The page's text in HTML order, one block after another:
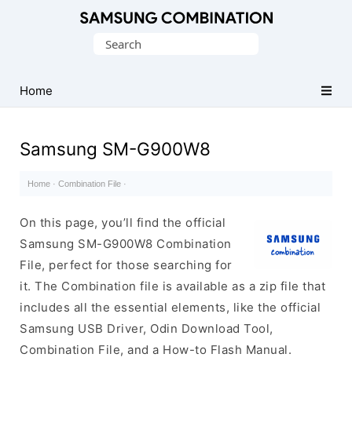
Search
Home
Samsung SM-G900W8
Home · Combination File ·
On this page, you’ll find the official
Samsung SM-G900W8 Combination
File, perfect for those searching for
it. The Combination file is available as a zip file that
includes all the essential elements, like the official
Samsung USB Driver, Odin Download Tool,
Combination File, and a How-to Flash Manual.